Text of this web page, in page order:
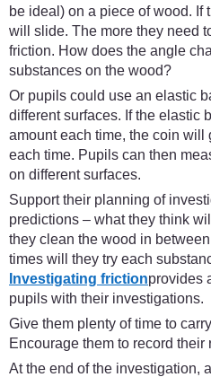
be ideal) on a piece of wood. If
will slide. The more they need
friction. How does the angle
substances on the wood?
Or pupils could use an elastic
different surfaces. If the elastic
amount each time, the coin will
each time. Pupils can then
on different surfaces.
Support their planning of
predictions – what they think
they clean the wood in
times will they try each
Investigating frictionprovides
pupils with their investigations.
Give them plenty of time to
Encourage them to record their
At the end of the investigation,